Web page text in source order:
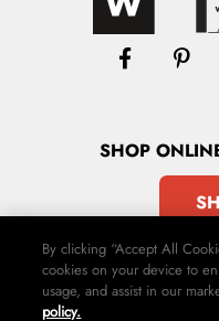
SHOP
By clicking “Accept All
cookies on your device to
usage, and assist in our
policy.